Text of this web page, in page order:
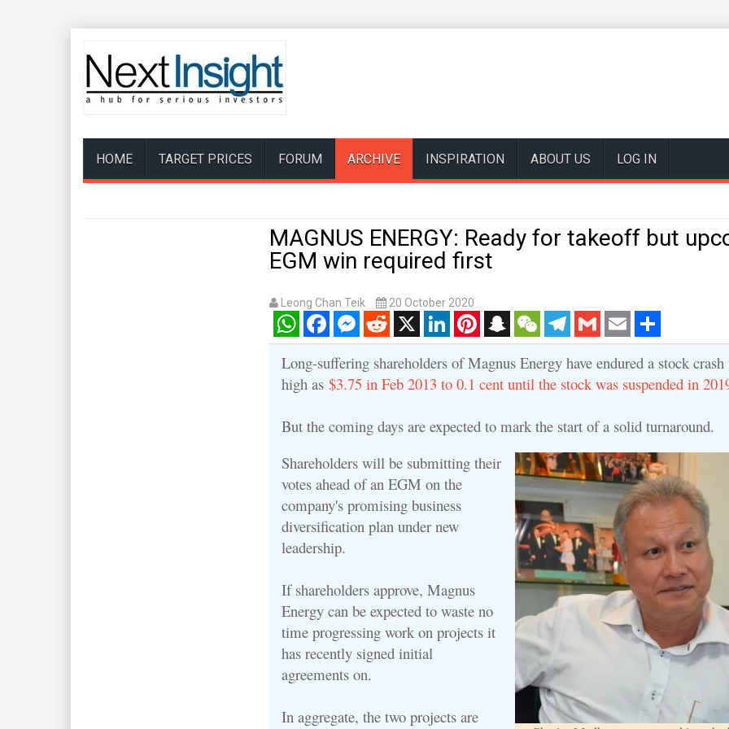
HOME TARGET PRICES FORUM ARCHIVE INSPIRATION ABOUT US LOG IN
MAGNUS ENERGY: Ready for takeoff but
EGM win required first
Leong Chan Teik 20 October 2020
WhatsAppFacebookMessenger
RedditX LinkedInPinterestSnapchatWeChatTelegram
Gmail Email Share
Long-suffering shareholders of Magnus Energy have endured a stock
high as $3.75 in Feb 2013 to 0.1 cent until the stock was suspended in
But the coming days are expected to mark the start of a solid turnaround.
Shareholders will be submitting their
votes ahead of an EGM on the
company's promising business
diversification plan under new
leadership.
If shareholders approve, Magnus
Energy can be expected to waste no
time progressing work on projects it
has recently signed initial
agreements on.
In aggregate, the two projects are